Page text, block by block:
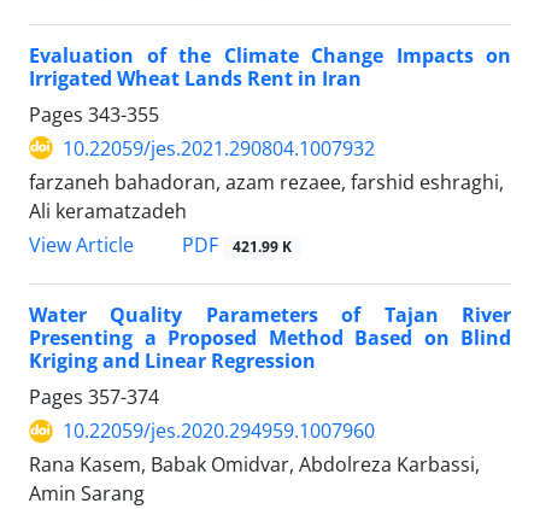
Evaluation of the Climate Change Impacts on
Irrigated Wheat Lands Rent in Iran
Pages 343-355
10.22059/jes.2021.290804.1007932
farzaneh bahadoran, azam rezaee, farshid eshraghi,
Ali keramatzadeh
View Article
PDF 421.99 K
Water Quality Parameters of Tajan River
Presenting a Proposed Method Based on Blind
Kriging and Linear Regression
Pages 357-374
10.22059/jes.2020.294959.1007960
Rana Kasem, Babak Omidvar, Abdolreza Karbassi,
Amin Sarang